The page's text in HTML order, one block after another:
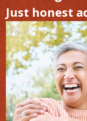
Just honest